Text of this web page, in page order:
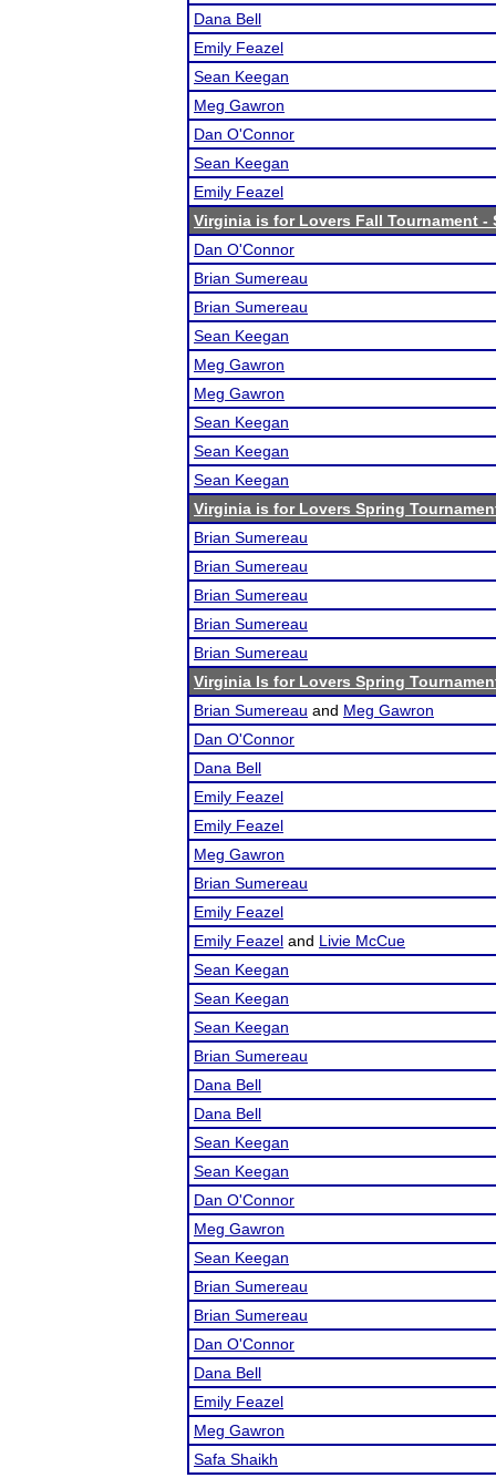
Dana Bell
Emily Feazel
Sean Keegan
Meg Gawron
Dan O'Connor
Sean Keegan
Emily Feazel
Virginia is for Lovers Fall Tournament -
Dan O'Connor
Brian Sumereau
Brian Sumereau
Sean Keegan
Meg Gawron
Meg Gawron
Sean Keegan
Sean Keegan
Sean Keegan
Virginia is for Lovers Spring
Brian Sumereau
Brian Sumereau
Brian Sumereau
Brian Sumereau
Brian Sumereau
Virginia Is for Lovers Spring
Brian Sumereau and Meg Gawron
Dan O'Connor
Dana Bell
Emily Feazel
Emily Feazel
Meg Gawron
Brian Sumereau
Emily Feazel
Emily Feazel and Livie McCue
Sean Keegan
Sean Keegan
Sean Keegan
Brian Sumereau
Dana Bell
Dana Bell
Sean Keegan
Sean Keegan
Dan O'Connor
Meg Gawron
Sean Keegan
Brian Sumereau
Brian Sumereau
Dan O'Connor
Dana Bell
Emily Feazel
Meg Gawron
Safa Shaikh